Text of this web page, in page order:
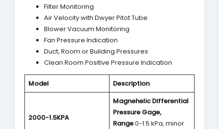
Filter Monitoring
Air Velocity with Dwyer Pitot Tube
Blower Vacuum Monitoring
Fan Pressure Indication
Duct, Room or Building Pressures
Clean Room Positive Pressure Indication
Model Description
2000-1.5KPA
Magnehelic Differential
Pressure Gage,
Range0-1.5 kPa, minor